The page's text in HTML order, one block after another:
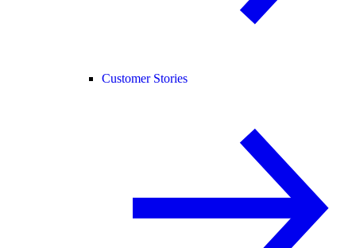
Customer Stories